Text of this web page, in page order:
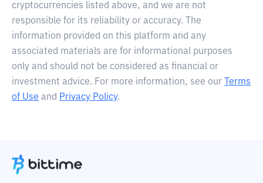
cryptocurrencies listed above, and we are not
responsible for its reliability or accuracy. The
information provided on this platform and any
associated materials are for informational purposes
only and should not be considered as financial or
investment advice. For more information, see our
Terms
of Use and Privacy Policy.